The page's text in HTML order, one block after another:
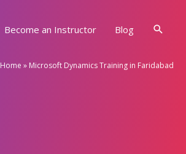
Become an Instructor Blog
Home » Microsoft Dynamics Training in Faridabad